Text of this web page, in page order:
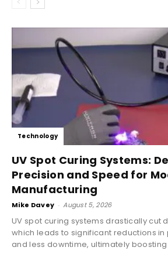
Technology
UV Spot Curing Systems:
Precision and Speed for
Manufacturing
Mike Davey - August 5, 2026
UV spot curing systems drastically cut
which leads to significant reductions
and less downtime, ultimately